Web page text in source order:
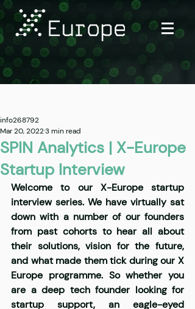
SPIN Analytics | X-Europe
Startup Interview
info268792
Mar 20, 20223 min read
Welcome to our X-Europe startup
interview series. We have virtually sat
down with a number of our founders
from past cohorts to hear all about
their solutions, vision for the future,
and what made them tick during our X
Europe programme. So whether you
are a deep tech founder looking for
startup support, an eagle-eyed